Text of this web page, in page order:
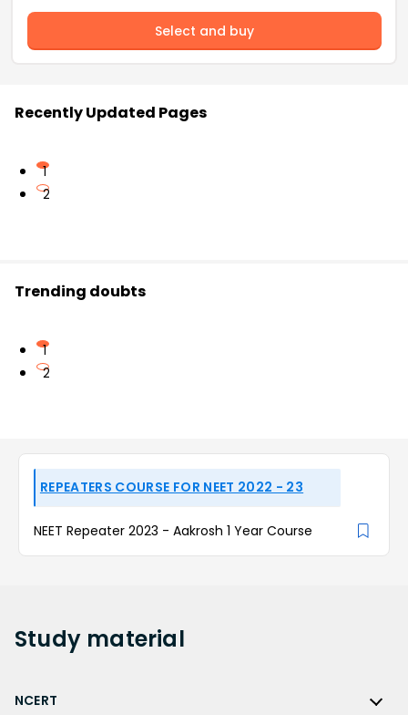
Select and buy
Recently Updated Pages
1
2
Trending doubts
1
2
REPEATERS COURSE FOR NEET 2022 - 23
NEET Repeater 2023 - Aakrosh 1 Year Course
Study material
NCERT